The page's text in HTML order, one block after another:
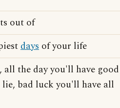
out of
days of your life
all the day you'll have good
bad luck you'll have all